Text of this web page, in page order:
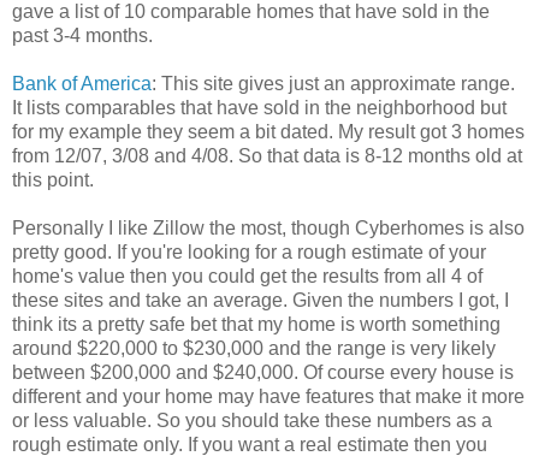
gave a list of 10 comparable homes that have sold in the
past 3-4 months.
Bank of America: This site gives just an approximate range.
It lists comparables that have sold in the neighborhood but
for my example they seem a bit dated. My result got 3 homes
from 12/07, 3/08 and 4/08. So that data is 8-12 months old at
this point.
Personally I like Zillow the most, though Cyberhomes is also
pretty good. If you're looking for a rough estimate of your
home's value then you could get the results from all 4 of
these sites and take an average. Given the numbers I got, I
think its a pretty safe bet that my home is worth something
around $220,000 to $230,000 and the range is very likely
between $200,000 and $240,000. Of course every house is
different and your home may have features that make it more
or less valuable. So you should take these numbers as a
rough estimate only. If you want a real estimate then you